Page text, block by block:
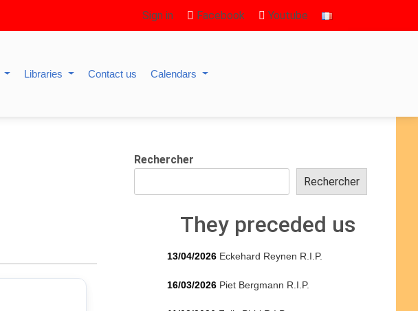
Sign in Facebook Youtube
Libraries Contact us Calendars
Rechercher
Rechercher
They preceded us
13/04/2026 Eckehard Reynen R.I.P.
16/03/2026 Piet Bergmann R.I.P.